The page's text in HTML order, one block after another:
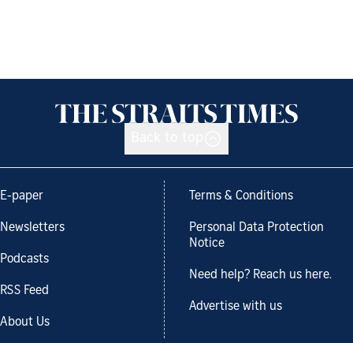
E-paper
Newsletters
Podcasts
RSS Feed
About Us
Terms & Conditions
Personal Data Protection
Notice
Need help? Reach us here.
Advertise with us